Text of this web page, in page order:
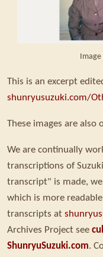
This is an excerpt
shunryusuzuki.com/
These images are also
We are continually
transcriptions of
transcript" is made,
which is more
transcripts at
Archives Project see
ShunryuSuzuki.com.